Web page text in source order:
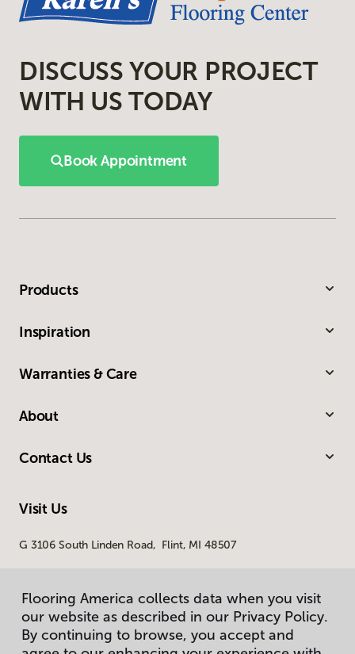
DISCUSS YOUR PROJECT
WITH US TODAY
Book Appointment
Products
Inspiration
Warranties & Care
About
Contact Us
Visit Us
G 3106 South Linden Road, Flint, MI 48507
Flooring America collects data when you visit
our website as described in our Privacy Policy.
By continuing to browse, you accept and